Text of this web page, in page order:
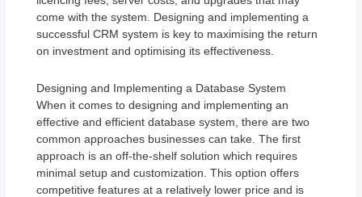
come with the system. Designing and implementing a
successful CRM system is key to maximising the return
on investment and optimising its effectiveness.
Designing and Implementing a Database System
When it comes to designing and implementing an
effective and efficient database system, there are two
common approaches businesses can take. The first
approach is an off-the-shelf solution which requires
minimal setup and customization. This option offers
competitive features at a relatively lower price and is